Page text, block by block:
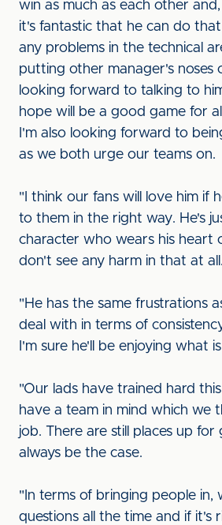
win as much as each other and,
it's fantastic that he can do
any problems in the technical
putting other manager's noses
looking forward to talking to
hope will be a good game for
I'm also looking forward to
as we both urge our teams on.
"I think our fans will love him if
to them in the right way. He's
character who wears his heart
don't see any harm in that at all.
"He has the same frustrations
deal with in terms of
I'm sure he'll be enjoying what
"Our lads have trained hard
have a team in mind which we
job. There are still places up for
always be the case.
"In terms of bringing people in,
questions all the time and if it's